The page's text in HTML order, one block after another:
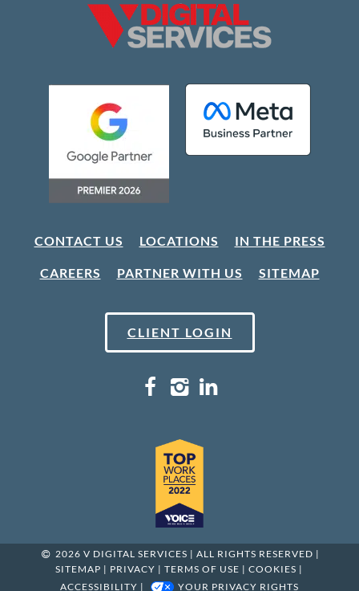
CONTACT US LOCATIONS IN THE PRESS
CAREERS PARTNER WITH US SITEMAP
CLIENT LOGIN
2026 V DIGITAL SERVICES | ALL RIGHTS RESERVED |
SITEMAP | PRIVACY |TERMS OF USE |COOKIES |
ACCESSIBILITY | YOUR PRIVACY RIGHTS